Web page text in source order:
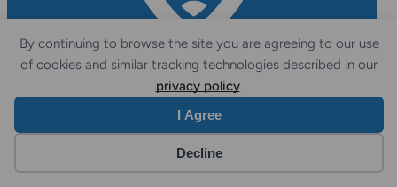
By continuing to browse the site you are agreeing to our use
of cookies and similar tracking technologies described in our
privacy policy.
I Agree
Decline
US
CONTACT
US